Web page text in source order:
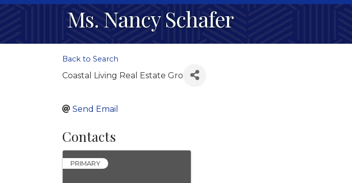
Ms. Nancy Schafer
Back to Search
Coastal Living Real Estate Gro
Send Email
Contacts
PRIMARY